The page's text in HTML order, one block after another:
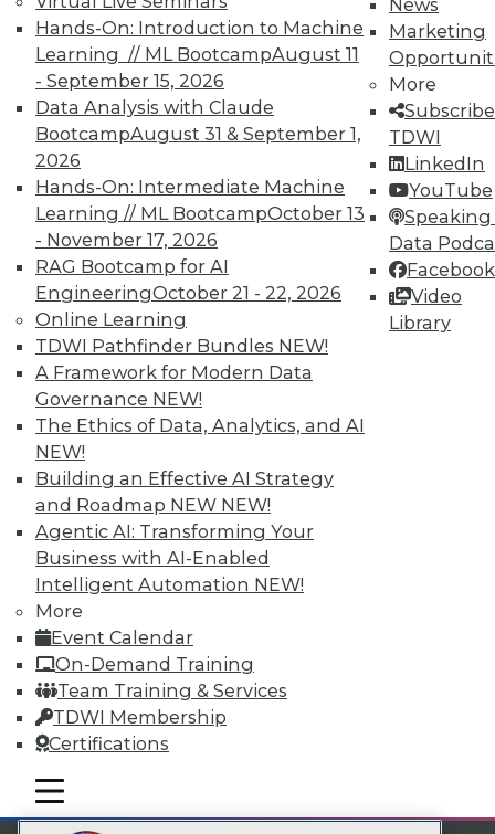
Hands-On: Introduction to Machine
Learning // ML BootcampAugust 11
- September 15, 2026
Data Analysis with Claude
BootcampAugust 31 & September 1,
2026
Hands-On: Intermediate Machine
Learning // ML BootcampOctober 13
- November 17, 2026
RAG Bootcamp for AI
EngineeringOctober 21 - 22, 2026
Online Learning
TDWI Pathfinder Bundles NEW!
A Framework for Modern Data
Governance NEW!
The Ethics of Data, Analytics, and AI
NEW!
Building an Effective AI Strategy
and Roadmap NEW NEW!
Agentic AI: Transforming Your
Business with AI-Enabled
Intelligent Automation NEW!
More
Event Calendar
On-Demand Training
Team Training & Services
TDWI Membership
Certifications
News
Marketing
More
TDWI
LinkedIn
YouTube
Speaking
Data
Facebook
Video
Library
mobile toggle line
mobile toggle line
mobile toggle line
Membership Information
LinkedIn
Facebook
YouTube
Instagram
Podcast
Subscribe to TDWI
TDWI
About TDWI
Events
Press Center
Media Center
TDWI Europe
Engage
Become a Member
Become an Instructor
Vendor News
Marketing Opportunities
AI 101 Blog
Data 101 Blog
Glossary
Research